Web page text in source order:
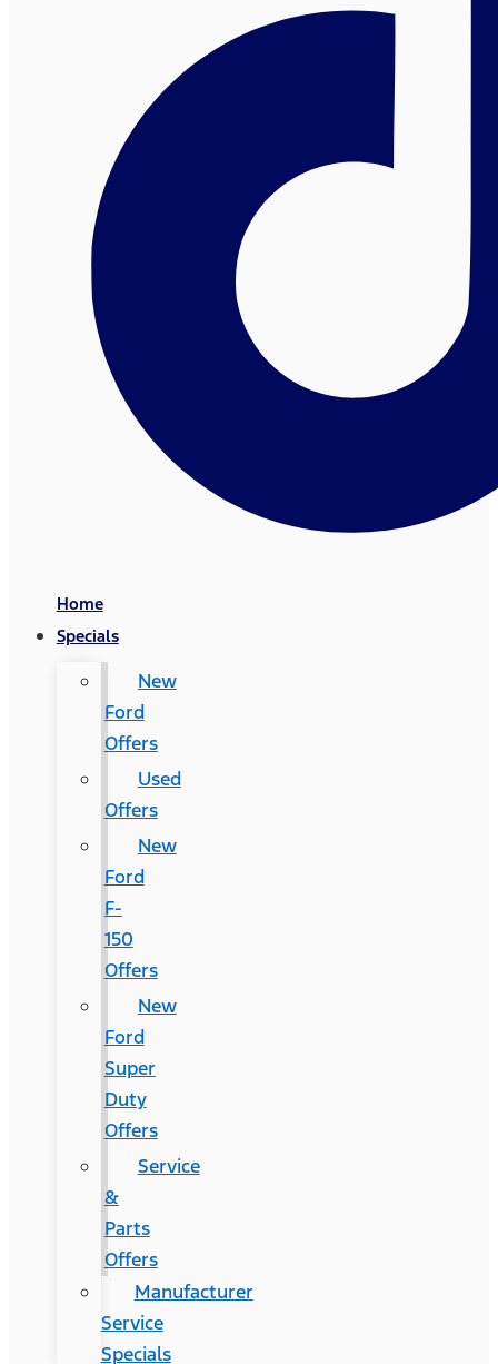
Home
Specials
New
Ford
Offers
Used
Offers
New
Ford
F-
150
Offers
New
Ford
Super
Duty
Offers
Service
&
Parts
Offers
Manufacturer
Service
Specials